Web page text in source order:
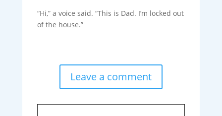
“Hi,” a voice said. “This is Dad. I’m locked out
of the house.”
Leave a comment